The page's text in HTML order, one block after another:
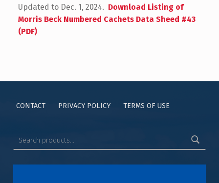
Updated to Dec. 1, 2024. Download Listing of
Morris Beck Numbered Cachets Data Sheed #43
(PDF)
CONTACT PRIVACY POLICY TERMS OF USE